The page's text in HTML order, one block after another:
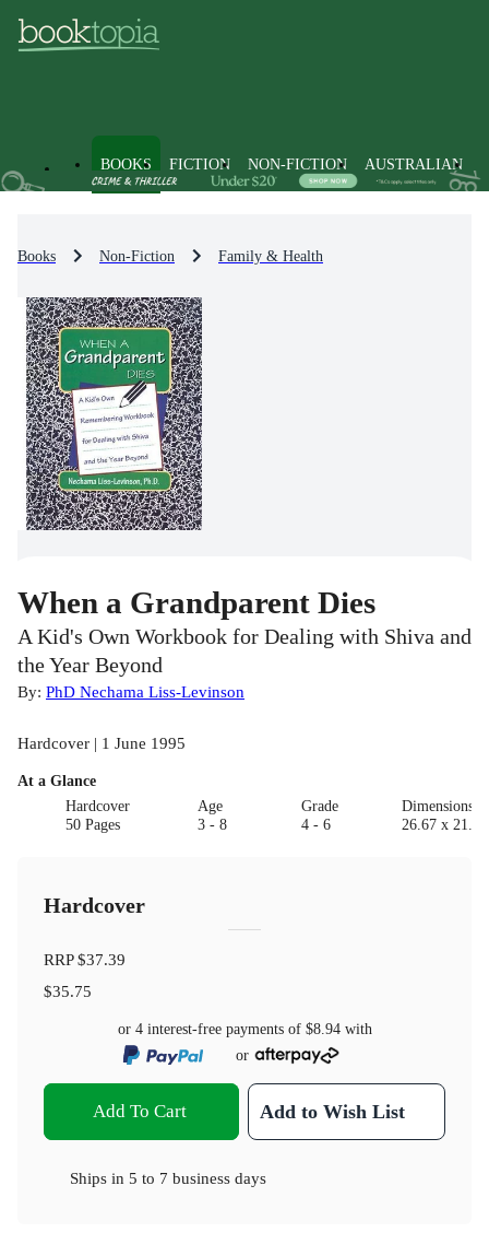
BOOKS FICTION NON-FICTION AUSTRALIAN
Books Non-Fiction Family & Health
When a Grandparent Dies
A Kid's Own Workbook for Dealing with Shiva and
the Year Beyond
By: PhD Nechama Liss-Levinson
Hardcover | 1 June 1995
At a Glance
Hardcover
50 Pages
Age
3 - 8
Grade
4 - 6
26.67 x
Hardcover
RRP$37.39
$35.75
or 4 interest-free payments of $8.94with
or
Add To Cart Add to Wish List
Ships in 5 to 7 business days